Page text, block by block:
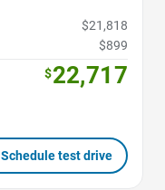
$21,818
$899
$22,717
Schedule test drive